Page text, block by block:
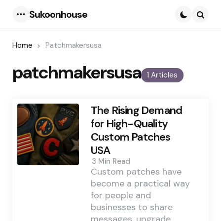
Sukoonhouse
Home Patchmakersusa
1 Articles
patchmakersusa
The Rising Demand
for High-Quality
Custom Patches
USA
3 Min Read
Custom patches have
become a practical way
for people and
businesses to share